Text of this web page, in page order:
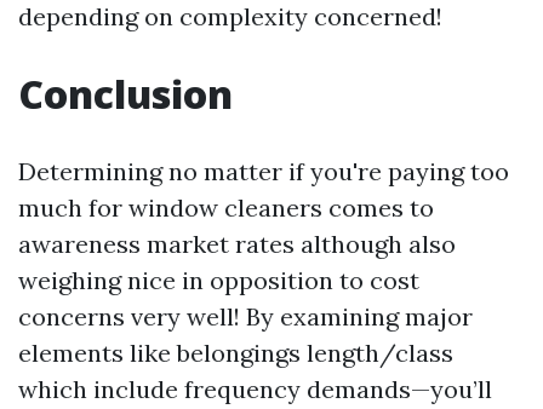
depending on complexity concerned!
Conclusion
Determining no matter if you're paying too
much for window cleaners comes to
awareness market rates although also
weighing nice in opposition to cost
concerns very well! By examining major
elements like belongings length/class
which include frequency demands—you’ll